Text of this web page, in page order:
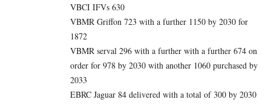
VBCI IFVs 630
VBMR Griffon 723 with a further 1150 by 2030 for
1872
VBMR serval 296 with a further with a further 674 on
order for 978 by 2030 with another 1060 purchased by
2033
EBRC Jaguar 84 delivered with a total of 300 by 2030